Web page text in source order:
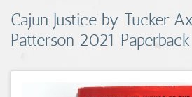
Sports Memorabilia
Unique & Vintage
Cajun Justice by Tucker
Patterson 2021 Paperback